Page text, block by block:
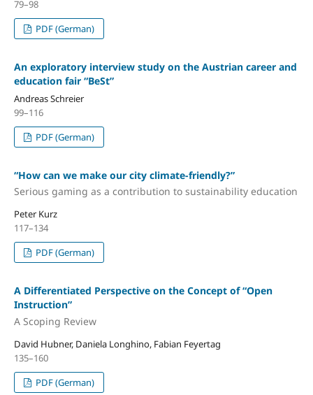
79–98
PDF (German)
An exploratory interview study on the Austrian career and
education fair “BeSt”
Andreas Schreier
99–116
PDF (German)
“How can we make our city climate-friendly?”
Serious gaming as a contribution to sustainability education
Peter Kurz
117–134
PDF (German)
A Differentiated Perspective on the Concept of “Open
Instruction”
A Scoping Review
David Hubner, Daniela Longhino, Fabian Feyertag
135–160
PDF (German)